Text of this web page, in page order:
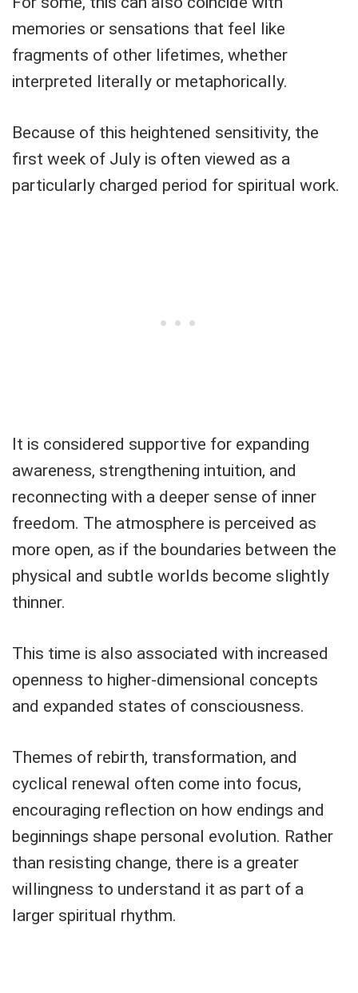
memories or sensations that feel like
fragments of other lifetimes, whether
interpreted literally or metaphorically.
Because of this heightened sensitivity, the
first week of July is often viewed as a
particularly charged period for spiritual work.
It is considered supportive for expanding
awareness, strengthening intuition, and
reconnecting with a deeper sense of inner
freedom. The atmosphere is perceived as
more open, as if the boundaries between the
physical and subtle worlds become slightly
thinner.
This time is also associated with increased
openness to higher-dimensional concepts
and expanded states of consciousness.
Themes of rebirth, transformation, and
cyclical renewal often come into focus,
encouraging reflection on how endings and
beginnings shape personal evolution. Rather
than resisting change, there is a greater
willingness to understand it as part of a
larger spiritual rhythm.